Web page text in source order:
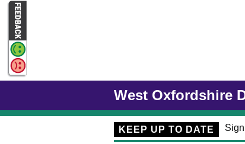
West Oxfordshire
KEEP UP TO DATE